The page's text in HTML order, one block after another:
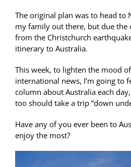
The original plan was to head to
my family out there, but due the
from the Christchurch
itinerary to Australia.
This week, to lighten the mood
international news, I’m going to
column about Australia each
too should take a trip “down
Have any of you ever been to
enjoy the most?